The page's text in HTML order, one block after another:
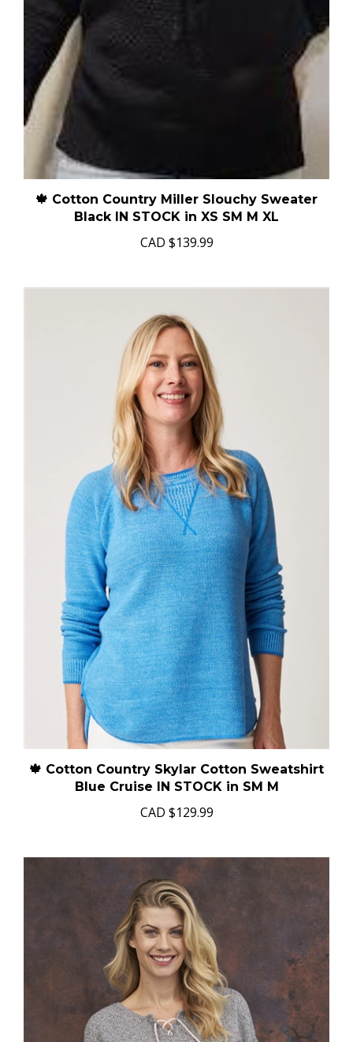
🍁 Cotton Country Miller Slouchy Sweater
Black IN STOCK in XS SM M XL
CAD $139.99
🍁 Cotton Country Skylar Cotton Sweatshirt
Blue Cruise IN STOCK in SM M
CAD $129.99